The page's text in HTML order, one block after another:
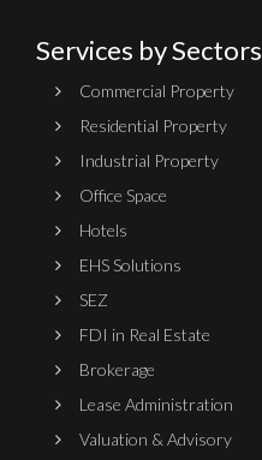
Services by Sectors
Commercial Property
Residential Property
Industrial Property
Office Space
Hotels
EHS Solutions
SEZ
FDI in Real Estate
Brokerage
Lease Administration
Valuation & Advisory